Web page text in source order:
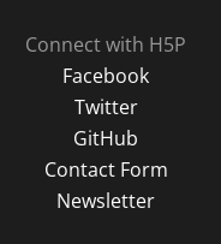
Connect with H5P
Facebook
Twitter
GitHub
Contact Form
Newsletter